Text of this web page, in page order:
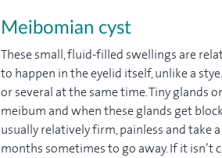
Meibomian cyst
These small, fluid-filled swellings are
to happen in the eyelid itself, unlike a
or several at the same time. Tiny glands
meibum and when these glands get
usually relatively firm, painless and take
months sometimes to go away. If it